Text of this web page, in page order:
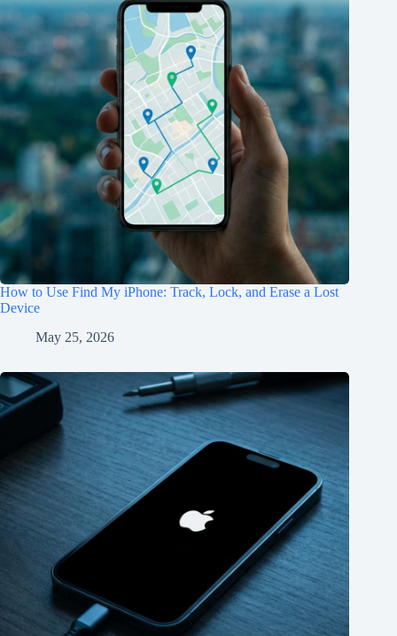
How to Use Find My iPhone: Track, Lock, and Erase a Lost
Device
May 25, 2026